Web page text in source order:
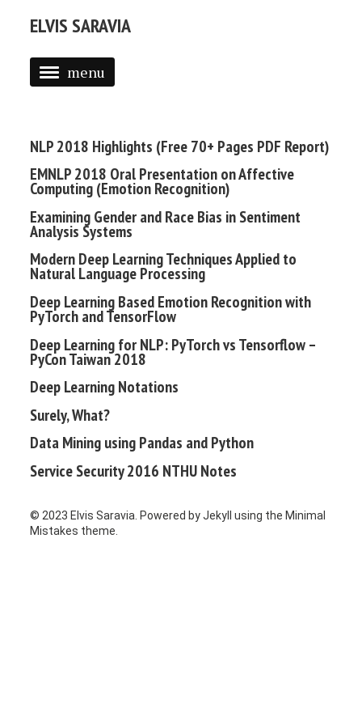
ELVIS SARAVIA
menu
PROJECTS
DAIR.AI
NLP OVERVIEW
2019 NLP HIGHLIGHTS (PDF)
NLP 2018 Highlights (Free 70+ Pages PDF Report)
EMNLP 2018 Oral Presentation on Affective
Computing (Emotion Recognition)
Examining Gender and Race Bias in Sentiment
Analysis Systems
Modern Deep Learning Techniques Applied to
Natural Language Processing
Deep Learning Based Emotion Recognition with
PyTorch and TensorFlow
Deep Learning for NLP: PyTorch vs Tensorflow –
PyCon Taiwan 2018
Deep Learning Notations
Surely, What?
Data Mining using Pandas and Python
Service Security 2016 NTHU Notes
© 2023 Elvis Saravia. Powered byJekyll using the Minimal
Mistakes theme.